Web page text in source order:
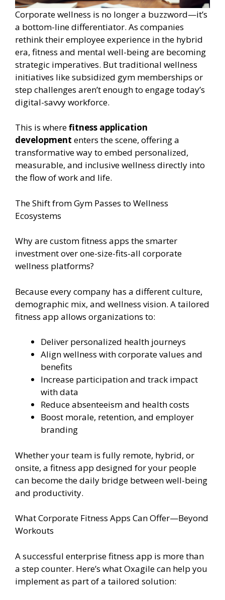
Corporate wellness is no longer a buzzword—it’s
a bottom-line differentiator. As companies
rethink their employee experience in the hybrid
era, fitness and mental well-being are becoming
strategic imperatives. But traditional wellness
initiatives like subsidized gym memberships or
step challenges aren’t enough to engage today’s
digital-savvy workforce.
This is wherefitness application
development enters the scene, offering a
transformative way to embed personalized,
measurable, and inclusive wellness directly into
the flow of work and life.
The Shift from Gym Passes to Wellness
Ecosystems
Why are custom fitness apps the smarter
investment over one-size-fits-all corporate
wellness platforms?
Because every company has a different culture,
demographic mix, and wellness vision. A tailored
fitness app allows organizations to:
Deliver personalized health journeys
Align wellness with corporate values and
benefits
Increase participation and track impact
with data
Reduce absenteeism and health costs
Boost morale, retention, and employer
branding
Whether your team is fully remote, hybrid, or
onsite, a fitness app designed for your people
can become the daily bridge between well-being
and productivity.
What Corporate Fitness Apps Can Offer—Beyond
Workouts
A successful enterprise fitness app is more than
a step counter. Here’s what Oxagile can help you
implement as part of a tailored solution: